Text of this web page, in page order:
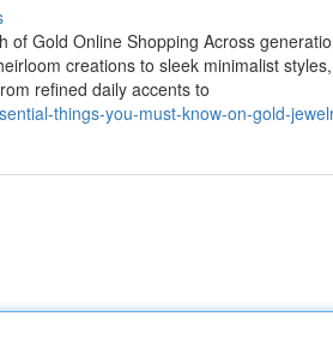
Gold Online Shopping Across
creations to sleek minimalist
refined daily accents to
things-you-must-know-on-gold-